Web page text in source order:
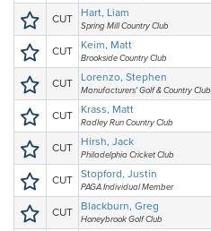
CUT Hart, Liam
Spring Mill Country Club
CUT Keim, Matt
Brookside Country Club
CUT Lorenzo, Stephen
Manufacturers' Golf & Country Club
CUT Krass, Matt
Radley Run Country Club
CUT Hirsh, Jack
Philadelphia Cricket Club
CUT Stopford, Justin
PAGA Individual Member
CUT Blackburn, Greg
Honeybrook Golf Club